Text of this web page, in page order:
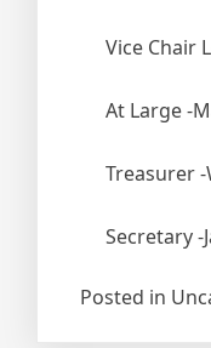
Vice Chair
At Large -
Treasurer
Secretary -
Posted in